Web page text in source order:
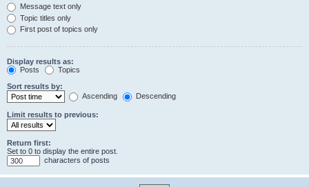
Message text only
Topic titles only
First post of topics only
Display results as:
Posts
Topics
Sort results by:
Ascending
Descending
Limit results to previous:
Return first:
Set to 0 to display the entire post.
characters of posts